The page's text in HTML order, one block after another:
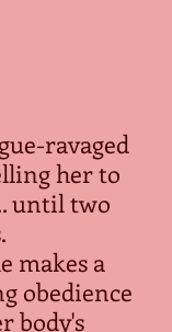
ravaged
her to
until two
makes a
obedience
body's